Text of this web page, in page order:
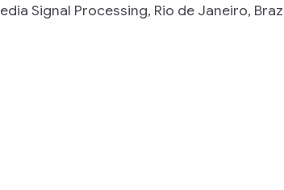
Signal Processing, Rio de Janeiro,